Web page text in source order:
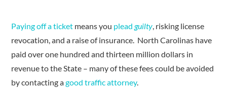
Paying off a ticket means you pleadguilty, risking license
revocation, and a raise of insurance. North Carolinas have
paid over one hundred and thirteen million dollars in
revenue to the State – many of these fees could be avoided
by contacting agood traffic attorney.